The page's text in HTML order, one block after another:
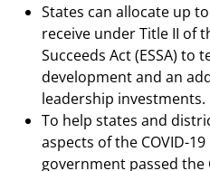
States can allocate up
receive under Title II of
Succeeds Act (ESSA) to
development and an
leadership investments.
To help states and
aspects of the COVID-
government passed the